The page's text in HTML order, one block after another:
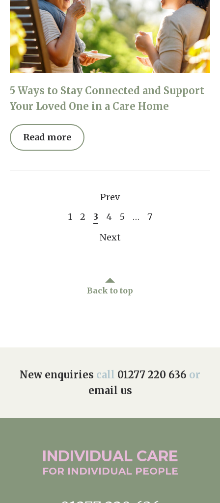
5 Ways to Stay Connected and Support
Your Loved One in a Care Home
Read more
Prev
1
2 3 4 5 …
7
Next
Back to top
New enquiries call 01277 220 636 or
email us
INDIVIDUAL CARE
FOR INDIVIDUAL PEOPLE